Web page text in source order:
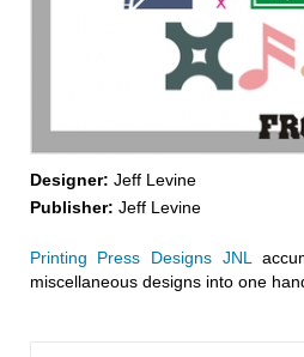
Designer: Jeff Levine
Publisher: Jeff Levine
Printing Press Designs JNL
miscellaneous designs into one